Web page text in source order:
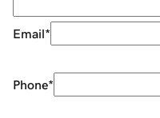
Email*
Phone*